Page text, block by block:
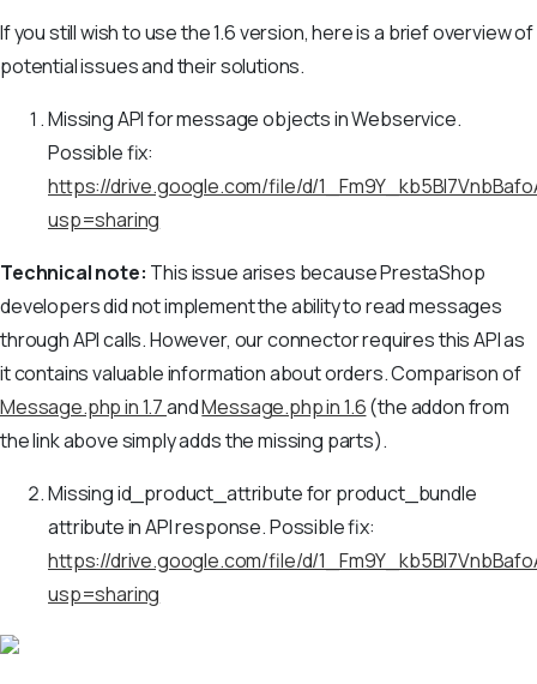
If you still wish to use the 1.6 version, here is a brief overview of
potential issues and their solutions.
Missing API for message objects in Webservice.
Possible fix:
https://drive.google.com/file/d/
usp=sharing
Technical note: This issue arises because PrestaShop
developers did not implement the ability to read messages
through API calls. However, our connector requires this API as
it contains valuable information about orders. Comparison of
Message.php in 1.7andMessage.php in 1.6(the addon from
the link above simply adds the missing parts).
Missing id_product_attribute for product_bundle
attribute in API response. Possible fix:
https://drive.google.com/file/d/
usp=sharing